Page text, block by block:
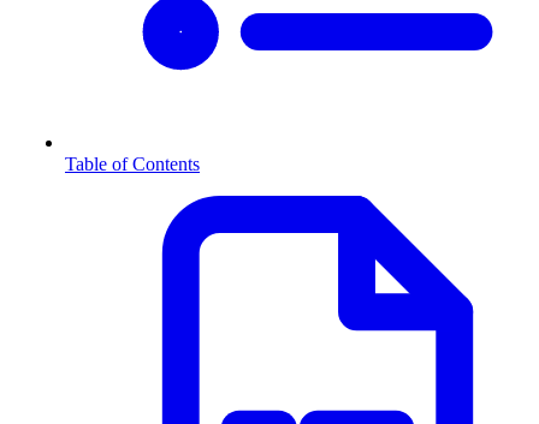
Table of Contents